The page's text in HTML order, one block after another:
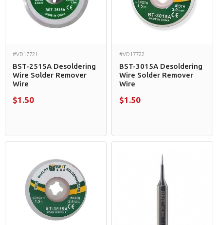
#VD17721
BST-2515A Desoldering
Wire Solder Remover
Wire
$1.50
#VD17722
BST-3015A Desoldering
Wire Solder Remover
Wire
$1.50